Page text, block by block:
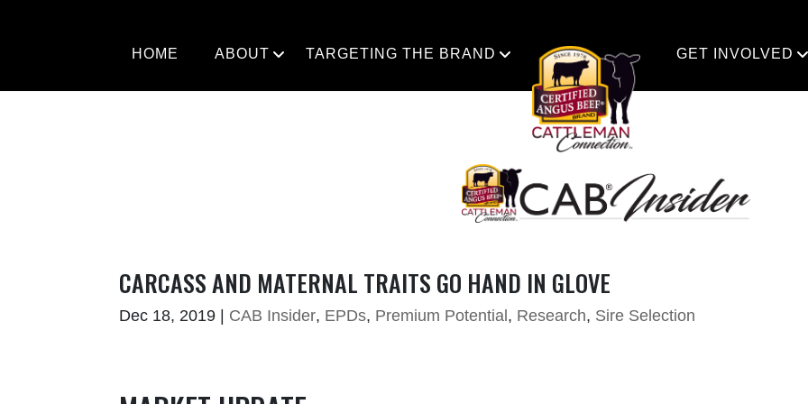
HOME ABOUT TARGETING THE BRAND GET INVOLVED
CARCASS AND MATERNAL TRAITS GO HAND IN GLOVE
Dec 18, 2019 | CAB Insider, EPDs, Premium Potential, Research, Sire Selection